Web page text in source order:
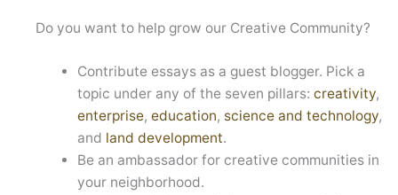
Do you want to help grow our Creative Community?
Contribute essays as a guest blogger. Pick a
topic under any of the seven pillars: creativity,
enterprise, education, science and technology,
and land development.
Be an ambassador for creative communities in
your neighborhood.